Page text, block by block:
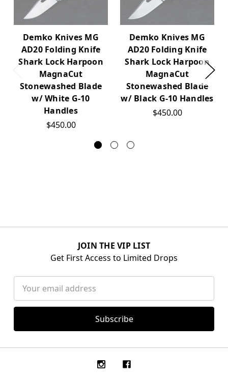
Demko Knives MG
AD20 Folding Knife
Shark Lock Harpoon
MagnaCut
Stonewashed Blade
w/ White G-10
Handles
$450.00
Demko Knives MG
AD20 Folding Knife
Shark Lock Harpoon
MagnaCut
Stonewashed Blade
w/ Black G-10 Handles
$450.00
JOIN THE VIP LIST
Get First Access to Limited Drops
Address